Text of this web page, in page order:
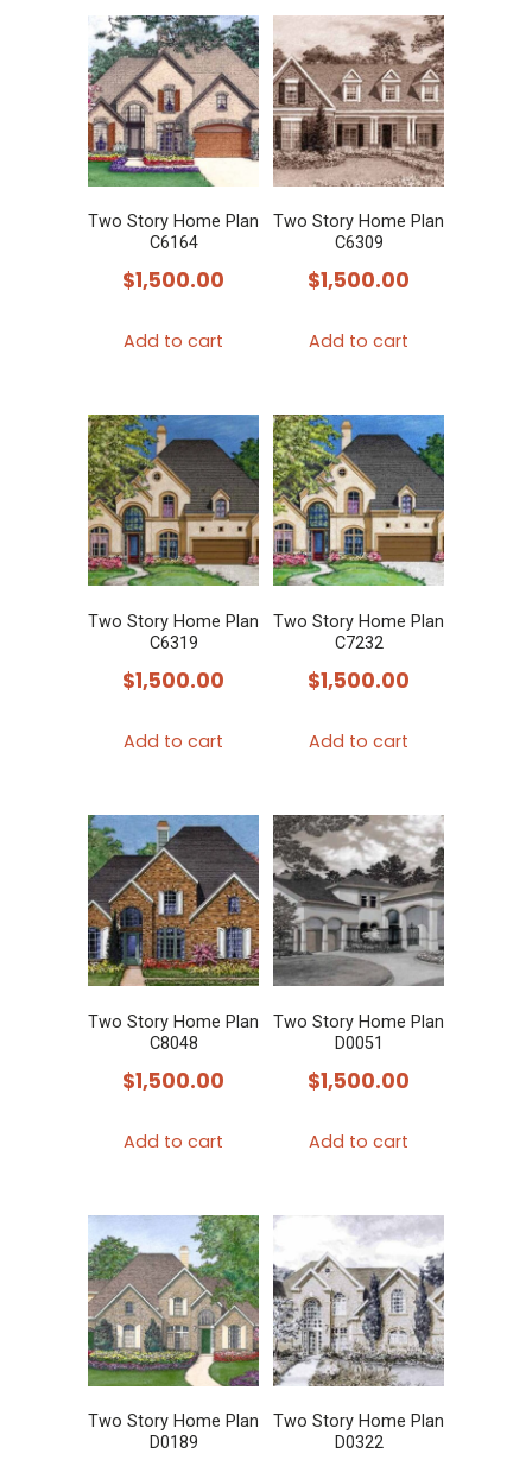
Two Story Home Plan
C6164
$1,500.00
Add to cart
Two Story Home Plan
C6309
$1,500.00
Add to cart
Two Story Home Plan
C6319
$1,500.00
Add to cart
Two Story Home Plan
C7232
$1,500.00
Add to cart
Two Story Home Plan
C8048
$1,500.00
Add to cart
Two Story Home Plan
D0051
$1,500.00
Add to cart
Two Story Home Plan
D0189
Two Story Home Plan
D0322